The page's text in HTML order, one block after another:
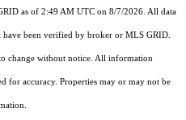
as of 2:49 AM UTC on 8/7/2026. All data
been verified by broker or MLS GRID.
change without notice. All information
for accuracy. Properties may or may not be